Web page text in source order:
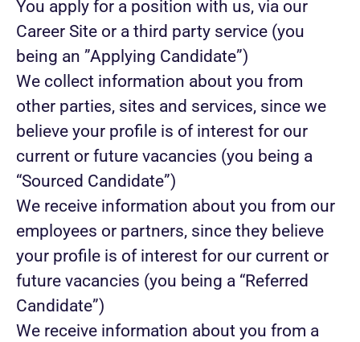
You apply for a position with us, via our
Career Site or a third party service (you
being an ”Applying Candidate”)
We collect information about you from
other parties, sites and services, since we
believe your profile is of interest for our
current or future vacancies (you being a
“Sourced Candidate”)
We receive information about you from our
employees or partners, since they believe
your profile is of interest for our current or
future vacancies (you being a “Referred
Candidate”)
We receive information about you from a